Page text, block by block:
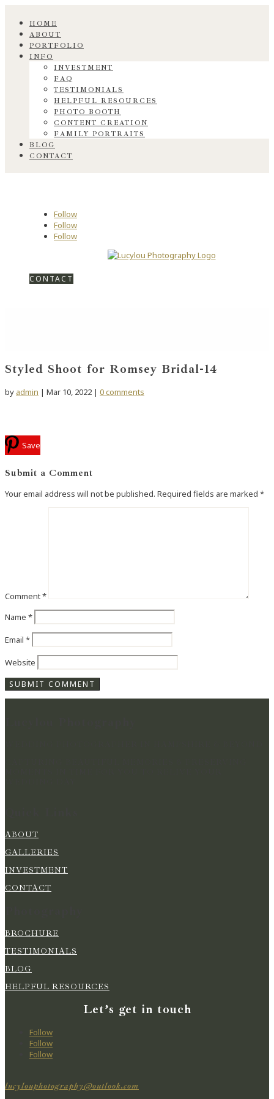
HOME
ABOUT
PORTFOLIO
INFO
INVESTMENT
FAQ
TESTIMONIALS
HELPFUL RESOURCES
PHOTO BOOTH
CONTENT CREATION
FAMILY PORTRAITS
BLOG
CONTACT
Follow
Follow
Follow
CONTACT
Styled Shoot for Romsey Bridal-14
by admin | Mar 10, 2022 | 0 comments
Save
Submit a Comment
Your email address will not be published. Required fields are marked *
Comment*
Name *
Email *
Website
ABOUT
GALLERIES
INVESTMENT
CONTACT
BROCHURE
TESTIMONIALS
BLOG
HELPFUL RESOURCES
Let’s get in touch
Follow
Follow
Follow
lucylouphotography@outlook.com